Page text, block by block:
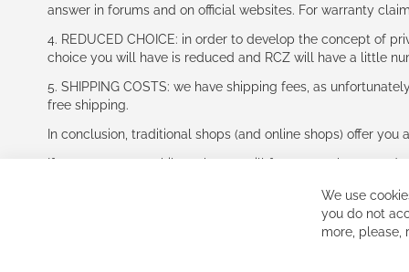
answer in forums and on official websites. For warranty
4. REDUCED CHOICE: in order to develop the concept of
choice you will have is reduced and RCZ will have a little
5. SHIPPING COSTS: we have shipping fees, as
free shipping.
In conclusion, traditional shops (and online shops) offer
If you accept our philosophy, we will for sure make great
We use
you do not
more, please,